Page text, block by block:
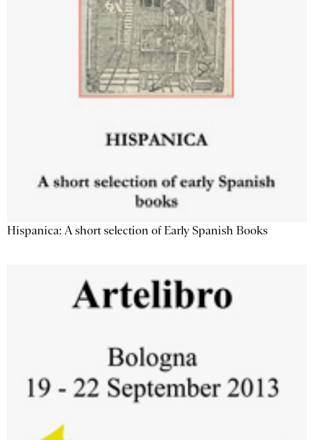
Hispanica: A short selection of Early Spanish Books